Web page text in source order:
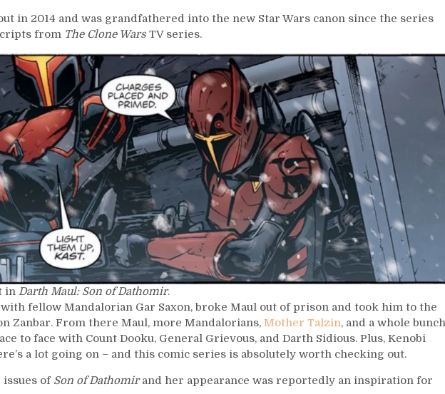
in 2014 and was grandfathered into the new Star Wars canon since the series
from The Clone Wars TV series.
in Darth Maul: Son of Dathomir.
fellow Mandalorian Gar Saxon, broke Maul out of prison and took him to the
Zanbar. From there Maul, more Mandalorians, Mother Talzin, and a whole bunch
to face with Count Dooku, General Grievous, and Darth Sidious. Plus, Kenobi
a lot going on – and this comic series is absolutely worth checking out.
issues of Son of Dathomirand her appearance was reportedly an inspiration for